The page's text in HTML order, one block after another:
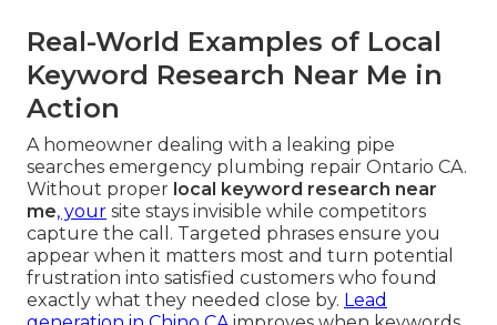
Real-World Examples of Local
Keyword Research Near Me in
Action
A homeowner dealing with a leaking pipe
searches emergency plumbing repair Ontario CA.
Without proper local keyword research near
me, your site stays invisible while competitors
capture the call. Targeted phrases ensure you
appear when it matters most and turn potential
frustration into satisfied customers who found
exactly what they needed close by. Lead